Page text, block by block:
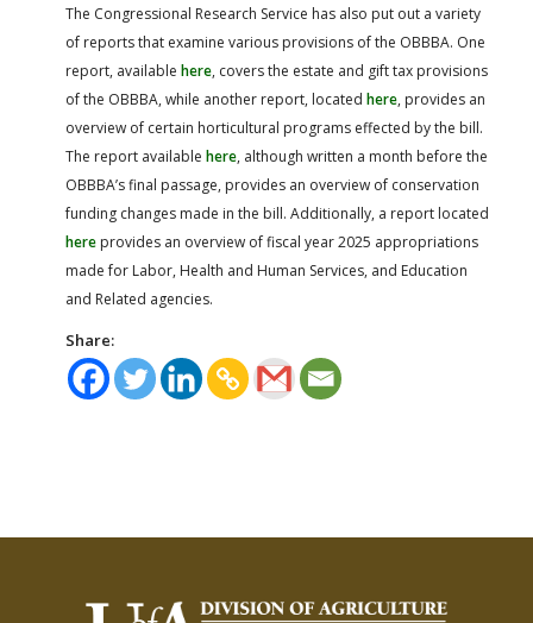
The Congressional Research Service has also put out a variety
of reports that examine various provisions of the OBBBA. One
report, available here, covers the estate and gift tax provisions
of the OBBBA, while another report, located here, provides an
overview of certain horticultural programs effected by the bill.
The report available here, although written a month before the
OBBBA’s final passage, provides an overview of conservation
funding changes made in the bill. Additionally, a report located
here provides an overview of fiscal year 2025 appropriations
made for Labor, Health and Human Services, and Education
and Related agencies.
Share: